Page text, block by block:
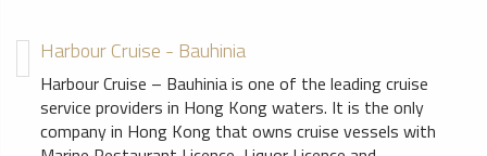
Harbour Cruise - Bauhinia
Harbour Cruise – Bauhinia is one of the leading cruise
service providers in Hong Kong waters. It is the only
company in Hong Kong that owns cruise vessels with